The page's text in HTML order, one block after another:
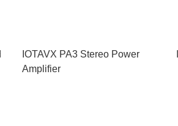
IOTAVX PA3 Stereo Power
Amplifier